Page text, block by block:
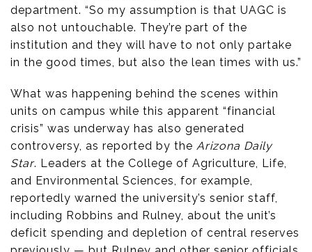
department. “So my assumption is that UAGC is
also not untouchable. They’re part of the
institution and they will have to not only partake
in the good times, but also the lean times with us.”
What was happening behind the scenes within
units on campus while this apparent “financial
crisis” was underway has also generated
controversy, as reported by the Arizona Daily
Star. Leaders at the College of Agriculture, Life,
and Environmental Sciences, for example,
reportedly warned the university’s senior staff,
including Robbins and Rulney, about the unit’s
deficit spending and depletion of central reserves